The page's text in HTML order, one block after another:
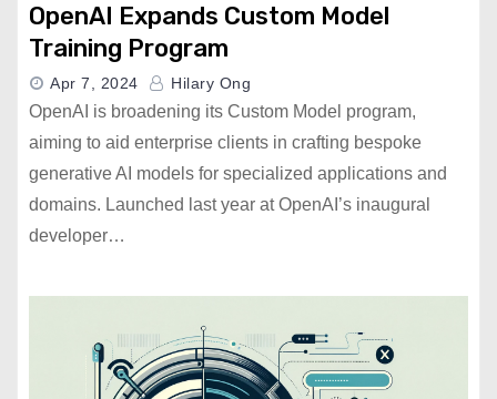
OpenAI Expands Custom Model
Training Program
Apr 7, 2024 Hilary Ong
OpenAI is broadening its Custom Model program,
aiming to aid enterprise clients in crafting bespoke
generative AI models for specialized applications and
domains. Launched last year at OpenAI’s inaugural
developer…